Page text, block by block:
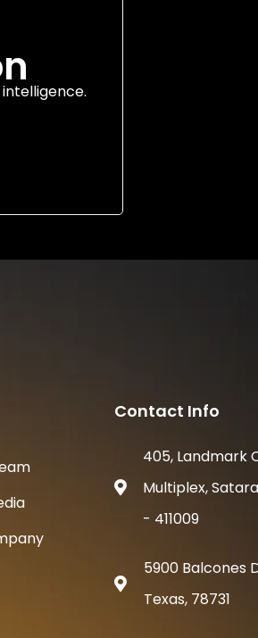
Contact Info
405, Landmark
Multiplex,
- 411009
5900 Balcones
Texas, 78731